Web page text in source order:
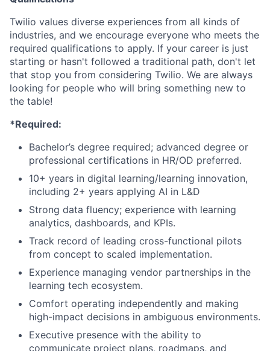
Twilio values diverse experiences from all kinds of
industries, and we encourage everyone who meets the
required qualifications to apply. If your career is just
starting or hasn't followed a traditional path, don't let
that stop you from considering Twilio. We are always
looking for people who will bring something new to
the table!
*Required:
Bachelor’s degree required; advanced degree or
professional certifications in HR/OD preferred.
10+ years in digital learning/learning innovation,
including 2+ years applying AI in L&D
Strong data fluency; experience with learning
analytics, dashboards, and KPIs.
Track record of leading cross-functional pilots
from concept to scaled implementation.
Experience managing vendor partnerships in the
learning tech ecosystem.
Comfort operating independently and making
high-impact decisions in ambiguous environments.
Executive presence with the ability to
communicate project plans, roadmaps, and